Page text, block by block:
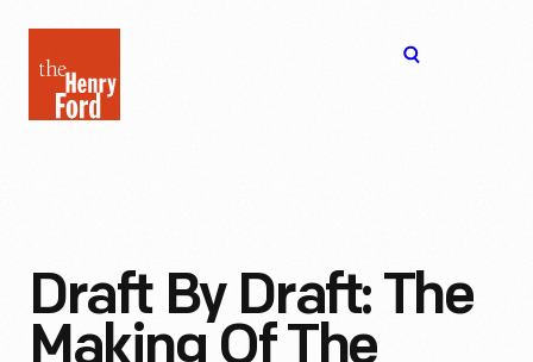
Henry
Ford
Draft By Draft: The
Making Of The